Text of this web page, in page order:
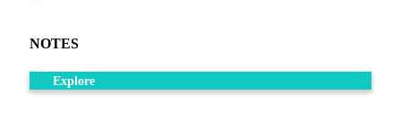
NOTES
Explore